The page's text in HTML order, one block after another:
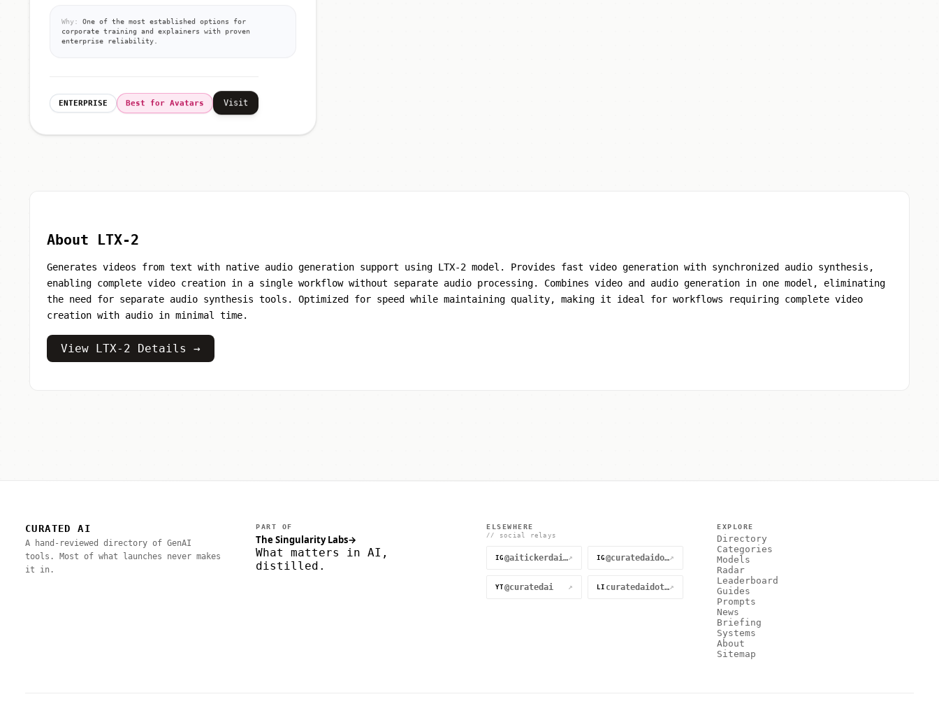
Why:
One of the most established options for
corporate training and explainers with proven
enterprise reliability.
ENTERPRISE Best for Avatars Visit
About LTX-2
Generates videos from text with native audio generation support using LTX-2 model. Provides fast video generation with synchronized audio synthesis,
enabling complete video creation in a single workflow without separate audio processing. Combines video and audio generation in one model, eliminating
the need for separate audio synthesis tools. Optimized for speed while maintaining quality, making it ideal for workflows requiring complete video
creation with audio in minimal time.
View LTX-2 Details →
CURATED AI
A hand-reviewed directory of GenAI
tools. Most of what launches never makes
it in.
PART OF
The Singularity Labs→
What matters in AI,
distilled.
ELSEWHERE
// social relays
IG @aitickerdaily↗ IG @curatedaidotnet↗
YT @curatedai ↗ LI curatedaidotnet↗
EXPLORE
Directory
Categories
Models
Radar
Leaderboard
Guides
Prompts
News
Briefing
Systems
About
Sitemap